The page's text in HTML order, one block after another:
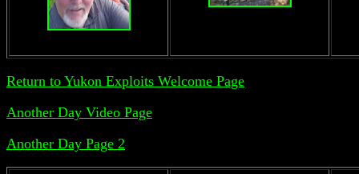
Return to Yukon Exploits Welcome Page
Another Day Video Page
Another Day Page 2